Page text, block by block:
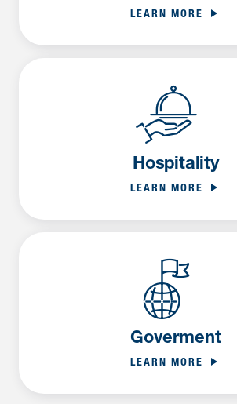
LEARN MORE
Hospitality
LEARN MORE
Goverment
LEARN MORE